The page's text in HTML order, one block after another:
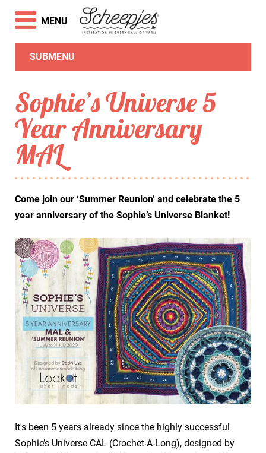
SUBMENU
Sophie’s Universe 5
Year Anniversary
MAL
Come join our ‘Summer Reunion’ and celebrate the 5
year anniversary of the Sophie’s Universe Blanket!
It's been 5 years already since the highly successful
Sophie’s Universe CAL (Crochet-A-Long), designed by
MENU